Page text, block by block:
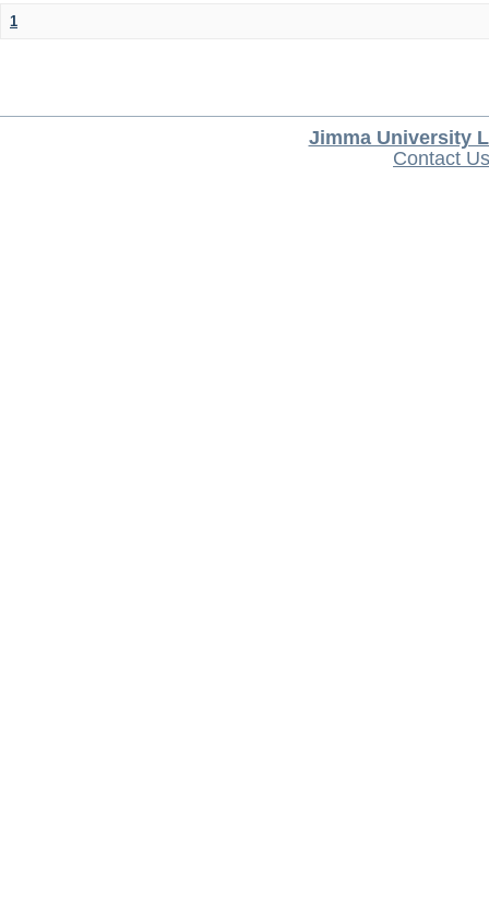
1
Jimma University
Contact Us